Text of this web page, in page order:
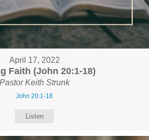
April 17, 2022
Faith (John 20:1-18)
Pastor Keith Strunk
John 20:1-18
Listen